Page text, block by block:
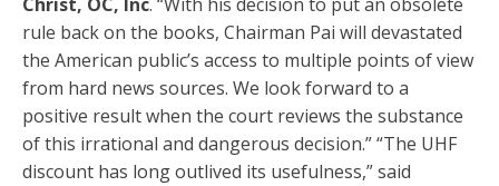
rule back on the books, Chairman Pai will devastated
the American public’s access to multiple points of view
from hard news sources. We look forward to a
positive result when the court reviews the substance
of this irrational and dangerous decision.” “The UHF
discount has long outlived its usefulness,” said